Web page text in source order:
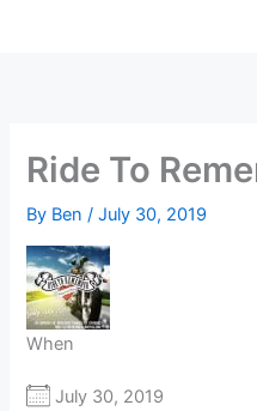
Ride To
By Ben/July 30, 2019
When
July 30, 2019